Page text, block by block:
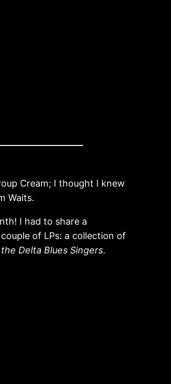
Cream; I thought I knew
Waits.
I had to share a
of LPs: a collection of
Delta Blues Singers.